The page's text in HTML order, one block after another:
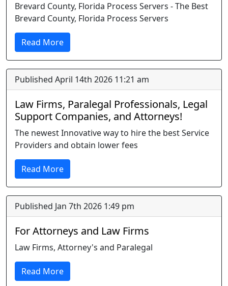
Brevard County, Florida Process Servers - The Best
Brevard County, Florida Process Servers
Read More
Published April 14th 2026 11:21 am
Law Firms, Paralegal Professionals, Legal
Support Companies, and Attorneys!
The newest Innovative way to hire the best Service
Providers and obtain lower fees
Read More
Published Jan 7th 2026 1:49 pm
For Attorneys and Law Firms
Law Firms, Attorney's and Paralegal
Read More